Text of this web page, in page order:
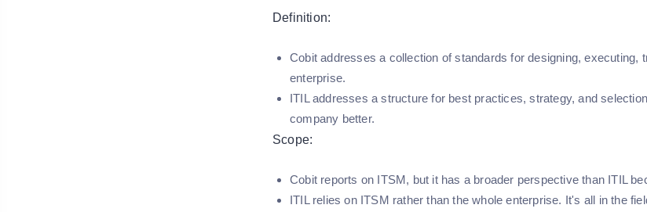
Definition:
Cobit addresses a collection of standards for designing,
enterprise.
ITIL addresses a structure for best practices, strategy, and
company better.
Scope:
Cobit reports on ITSM, but it has a broader perspective than ITIL
ITIL relies on ITSM rather than the whole enterprise. It's all in the